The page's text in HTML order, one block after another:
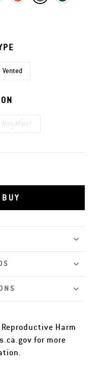
Vented
Reproductive Harm
for more